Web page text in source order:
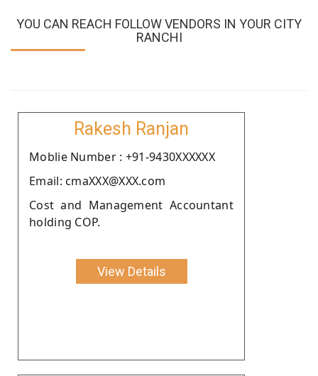
YOU CAN REACH FOLLOW VENDORS IN YOUR CITY
RANCHI
Rakesh Ranjan
Moblie Number : +91-9430XXXXXX
Email: cmaXXX@XXX.com
Cost and Management Accountant
holding COP.
View Details